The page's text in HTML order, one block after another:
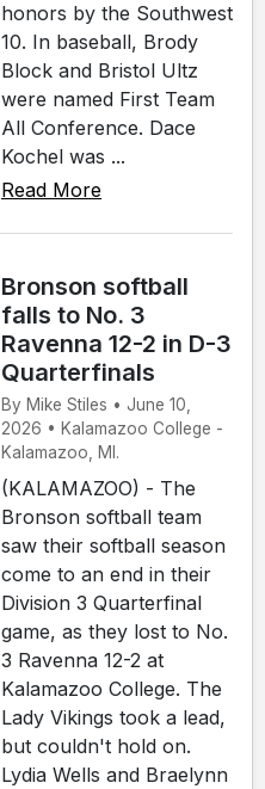
honors by the Southwest
10. In baseball, Brody
Block and Bristol Ultz
were named First Team
All Conference. Dace
Kochel was ...
Read More
Bronson softball
falls to No. 3
Ravenna 12-2 in D-3
Quarterfinals
By Mike Stiles • June 10,
2026 • Kalamazoo College -
Kalamazoo, MI.
(KALAMAZOO) - The
Bronson softball team
saw their softball season
come to an end in their
Division 3 Quarterfinal
game, as they lost to No.
3 Ravenna 12-2 at
Kalamazoo College. The
Lady Vikings took a lead,
but couldn't hold on.
Lydia Wells and Braelynn